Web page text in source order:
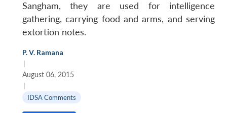
Sangham, they are used for intelligence
gathering, carrying food and arms, and serving
extortion notes.
P. V. Ramana
|
August 06, 2015
|
IDSA Comments